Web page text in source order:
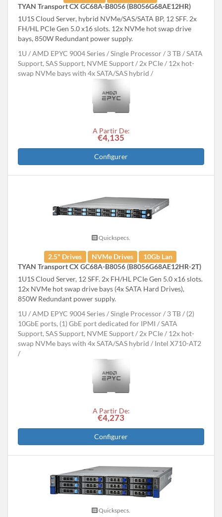
TYAN Transport CX GC68A-B8056 (B8056G68AE12HR)
1U1S Cloud Server, hybrid NVMe/SAS/SATA BP, 12 SFF. 2x
FH/HL PCIe Gen 5.0 x16 slots. 12x NVMe hot swap drive
bays, 850W Redundant power supply.
1U
AMD EPYC 9004 Series Single Processor 3 TB
SATA
Support, SAS Support, NVME Support
2x PCIe
12x hot-
swap NVMe bays with 4x SATA/SAS hybrid
A Partir De:
€4,135
Configurer
Quickspecs.
2.5" Drives NVMe Drives
10Gb Lan
TYAN Transport CX GC68A-B8056 (B8056G68AE12HR-2T)
1U1S Cloud Server, 12 SFF. 2x FH/HL PCIe Gen 5.0 x16 slots.
12x NVMe hot swap drive bays (4x SATA Hard Drives),
850W Redundant power supply.
1U
AMD EPYC 9004 Series Single Processor 3 TB
(2)
10GbE ports, (1) GbE port dedicated for IPMI
SATA
Support, SAS Support, NVME Support
2x PCIe
12x hot-
swap NVMe bays with 4x SATA/SAS hybrid
Intel X710-AT2
A Partir De:
€4,273
Configurer
Quickspecs.